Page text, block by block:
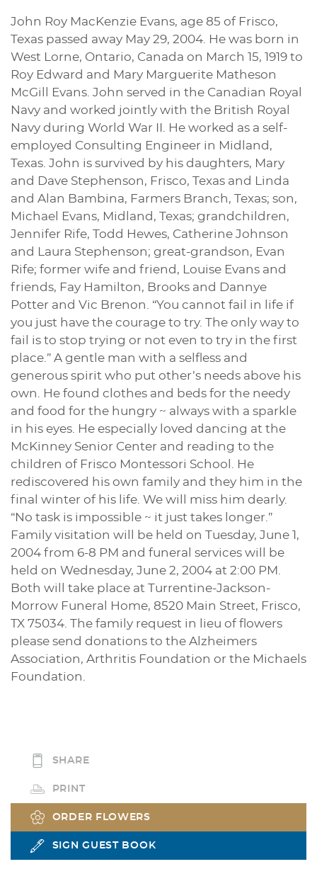
John Roy MacKenzie Evans, age 85 of Frisco,
Texas passed away May 29, 2004. He was born in
West Lorne, Ontario, Canada on March 15, 1919 to
Roy Edward and Mary Marguerite Matheson
McGill Evans. John served in the Canadian Royal
Navy and worked jointly with the British Royal
Navy during World War II. He worked as a self-
employed Consulting Engineer in Midland,
Texas. John is survived by his daughters, Mary
and Dave Stephenson, Frisco, Texas and Linda
and Alan Bambina, Farmers Branch, Texas; son,
Michael Evans, Midland, Texas; grandchildren,
Jennifer Rife, Todd Hewes, Catherine Johnson
and Laura Stephenson; great-grandson, Evan
Rife; former wife and friend, Louise Evans and
friends, Fay Hamilton, Brooks and Dannye
Potter and Vic Brenon. “You cannot fail in life if
you just have the courage to try. The only way to
fail is to stop trying or not even to try in the first
place.” A gentle man with a selfless and
generous spirit who put other’s needs above his
own. He found clothes and beds for the needy
and food for the hungry ~ always with a sparkle
in his eyes. He especially loved dancing at the
McKinney Senior Center and reading to the
children of Frisco Montessori School. He
rediscovered his own family and they him in the
final winter of his life. We will miss him dearly.
“No task is impossible ~ it just takes longer.”
Family visitation will be held on Tuesday, June 1,
2004 from 6-8 PM and funeral services will be
held on Wednesday, June 2, 2004 at 2:00 PM.
Both will take place at Turrentine-Jackson-
Morrow Funeral Home, 8520 Main Street, Frisco,
TX 75034. The family request in lieu of flowers
please send donations to the Alzheimers
Association, Arthritis Foundation or the Michaels
Foundation.
SHARE
PRINT
ORDER FLOWERS
SIGN GUEST BOOK